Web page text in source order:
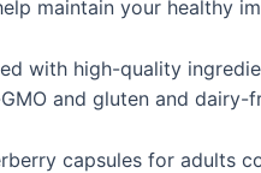
maintain your healthy
with high-quality
and gluten and dairy-
capsules for adults